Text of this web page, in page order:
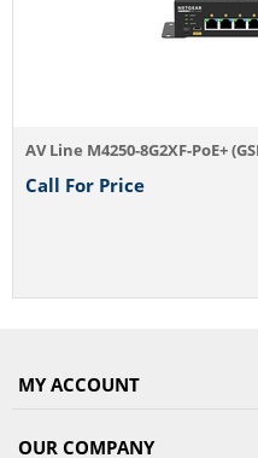
AV Line M4250-8G2XF-PoE+
Call For Price
MY ACCOUNT
OUR COMPANY